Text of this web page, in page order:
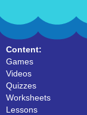
Content:
Games
Videos
Quizzes
Worksheets
Lessons